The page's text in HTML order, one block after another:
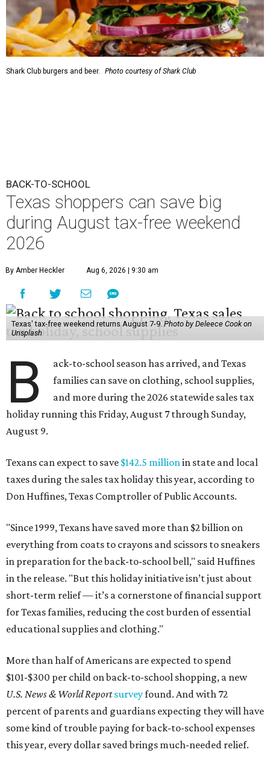
Shark Club burgers and beer. Photo courtesy of Shark Club
BACK-TO-SCHOOL
Texas shoppers can save big
during August tax-free weekend
2026
By Amber Heckler Aug 6, 2026 | 9:30 am
Texas' tax-free weekend returns August 7-9.Photo by Deleece Cook on
Unsplash
B
ack-to-school season has arrived, and Texas
families can save on clothing, school supplies,
and more during the 2026 statewide sales tax
holiday running this Friday, August 7 through Sunday,
August 9.
Texans can expect to save $142.5 millionin state and local
taxes during the sales tax holiday this year, according to
Don Huffines, Texas Comptroller of Public Accounts.
"Since 1999, Texans have saved more than $2 billion on
everything from coats to crayons and scissors to sneakers
in preparation for the back-to-school bell," said Huffines
in the release. "But this holiday initiative isn’t just about
short-term relief — it’s a cornerstone of financial support
for Texas families, reducing the cost burden of essential
educational supplies and clothing."
More than half of Americans are expected to spend
$101-$300 per child on back-to-school shopping, a new
U.S. News & World Reportsurveyfound. And with 72
percent of parents and guardians expecting they will have
some kind of trouble paying for back-to-school expenses
this year, every dollar saved brings much-needed relief.